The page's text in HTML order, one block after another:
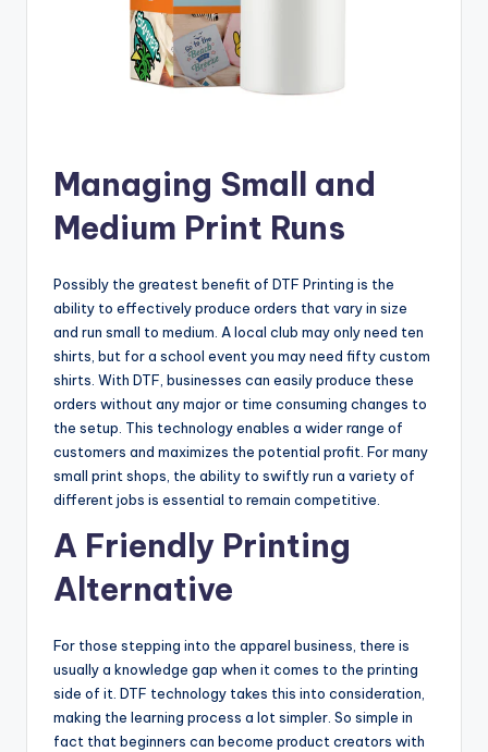
Managing Small and
Medium Print Runs
Possibly the greatest benefit of DTF Printing is the
ability to effectively produce orders that vary in size
and run small to medium. A local club may only need ten
shirts, but for a school event you may need fifty custom
shirts. With DTF, businesses can easily produce these
orders without any major or time consuming changes to
the setup. This technology enables a wider range of
customers and maximizes the potential profit. For many
small print shops, the ability to swiftly run a variety of
different jobs is essential to remain competitive.
A Friendly Printing
Alternative
For those stepping into the apparel business, there is
usually a knowledge gap when it comes to the printing
side of it. DTF technology takes this into consideration,
making the learning process a lot simpler. So simple in
fact that beginners can become product creators with